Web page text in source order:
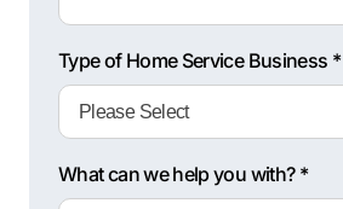
Type of Home Service Business *
What can we help you with? *